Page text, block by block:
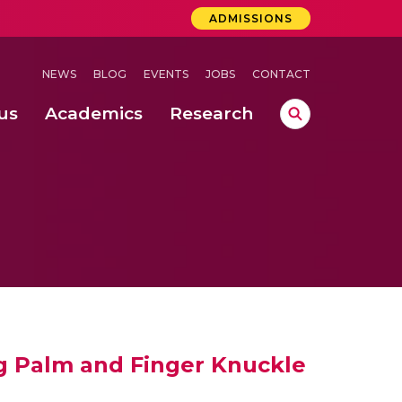
ADMISSIONS
NEWS BLOG EVENTS JOBS CONTACT
Academics Research
Palm and Finger Knuckle